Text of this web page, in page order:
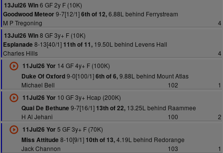
13Jul26 Win6 GF 2y F (10K)
Goodwood Meteor9-7[12/1]6th of 12,6.88L behind Ferrystream
M P Tregoning
4
13Jul26 Win8 GF 3y+ F (10K)
Esplanade 8-13[40/1] 11th of 11, 19.50L behind Levens Hall
Charles Hills
4
11Jul26 Yor14 GF 4y+ F (100K)
Duke Of Oxford9-0[100/1]6th of 6,9.88L behind Mount Atlas
Michael Bell
102
1
11Jul26 Yor10 GF 3y+ Hcap (200K)
Quai De Bethune 9-7[16/1] 13th of 22,13.25L behind Raammee
H Al Jehani
100
2
11Jul26 Yor5 GF 3y+ F (70K)
Miss Attitude 8-10[9/1] 10th of 13,4.19L behind Redorange
Jack Channon
103
1